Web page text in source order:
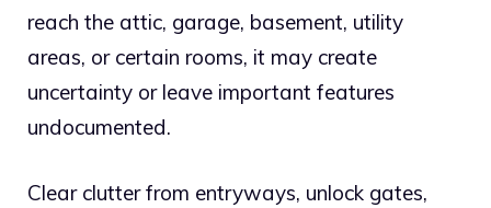
reach the attic, garage, basement, utility
areas, or certain rooms, it may create
uncertainty or leave important features
undocumented.
Clear clutter from entryways, unlock gates,